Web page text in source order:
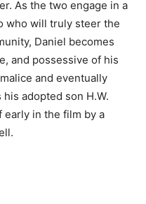
As the two engage in a
who will truly steer the
Daniel becomes
and possessive of his
and eventually
adopted son H.W.
early in the film by a